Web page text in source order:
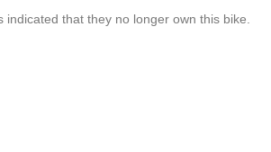
that they no longer own this bike.